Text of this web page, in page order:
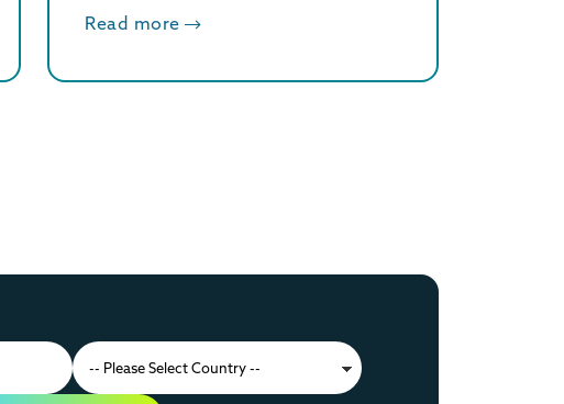
managing MariaDB database
workflows to reduce operational
Read more